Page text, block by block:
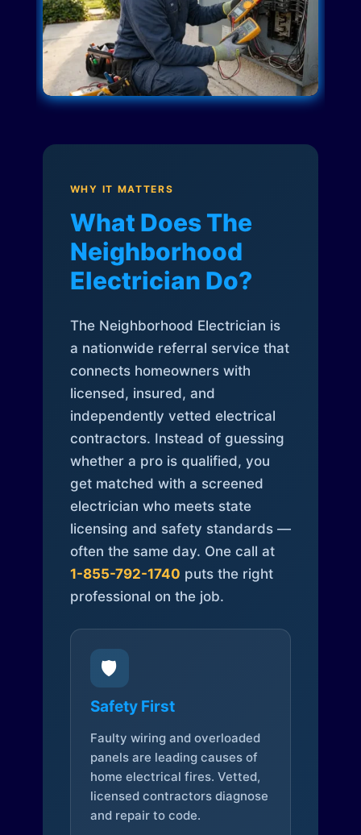
WHY IT MATTERS
What Does The
Neighborhood
Electrician Do?
The Neighborhood Electrician is
a nationwide referral service that
connects homeowners with
licensed, insured, and
independently vetted electrical
contractors. Instead of guessing
whether a pro is qualified, you
get matched with a screened
electrician who meets state
licensing and safety standards —
often the same day. One call at
1-855-792-1740 puts the right
professional on the job.
🛡️
Safety First
Faulty wiring and overloaded
panels are leading causes of
home electrical fires. Vetted,
licensed contractors diagnose
and repair to code.